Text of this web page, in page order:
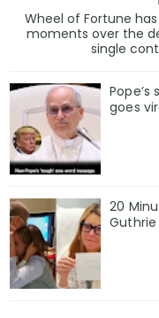
Wheel of Fortune
moments over the
single
goes
20